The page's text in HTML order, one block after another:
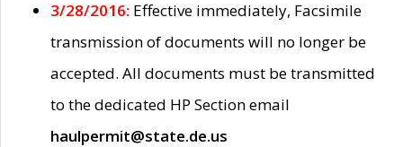
3/28/2016: Effective immediately, Facsimile
transmission of documents will no longer be
accepted. All documents must be transmitted
to the dedicated HP Section email
haulpermit@state.de.us